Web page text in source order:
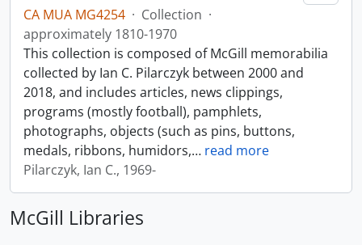
CA MUA MG4254 · Collection ·
approximately 1810-1970
This collection is composed of McGill memorabilia
collected by Ian C. Pilarczyk between 2000 and
2018, and includes articles, news clippings,
programs (mostly football), pamphlets,
photographs, objects (such as pins, buttons,
medals, ribbons, humidors,… read more
Pilarczyk, Ian C., 1969-
McGill Libraries